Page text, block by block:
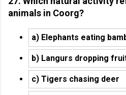
animals in Coorg?
a) Elephants eating
b) Langurs dropping
c) Tigers chasing deer